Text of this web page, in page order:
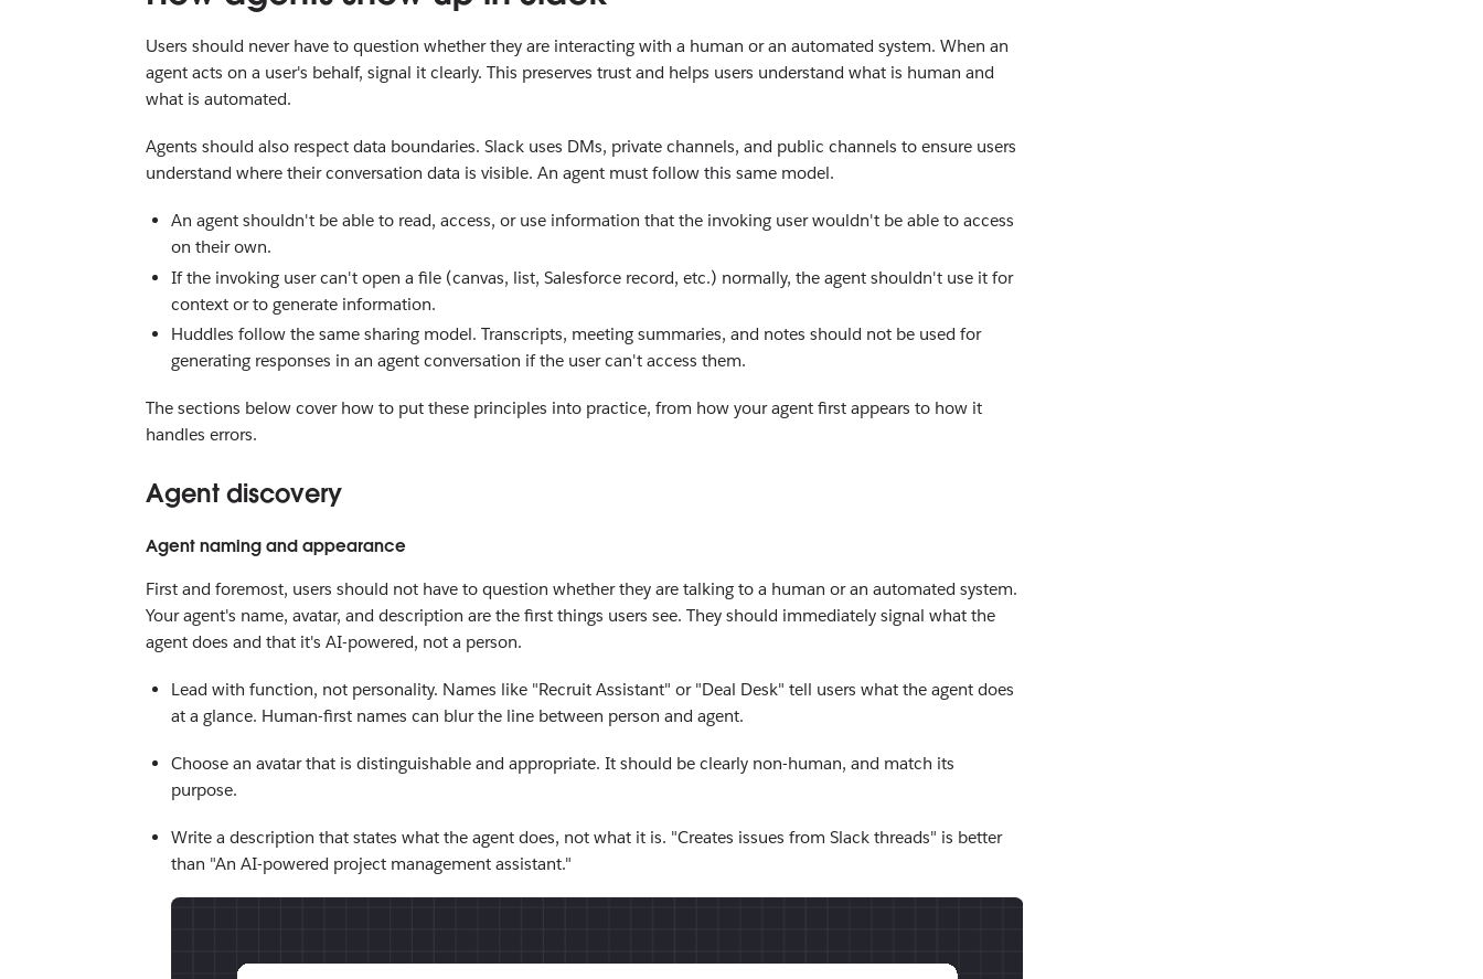
Users should never have to question whether they are interacting with a human or an automated system. When an
agent acts on a user's behalf, signal it clearly. This preserves trust and helps users understand what is human and
what is automated.
Agents should also respect data boundaries. Slack uses DMs, private channels, and public channels to ensure users
understand where their conversation data is visible. An agent must follow this same model.
An agent shouldn't be able to read, access, or use information that the invoking user wouldn't be able to access
on their own.
If the invoking user can't open a file (canvas, list, Salesforce record, etc.) normally, the agent shouldn't use it for
context or to generate information.
Huddles follow the same sharing model. Transcripts, meeting summaries, and notes should not be used for
generating responses in an agent conversation if the user can't access them.
The sections below cover how to put these principles into practice, from how your agent first appears to how it
handles errors.
Agent discovery
Agent naming and appearance
First and foremost, users should not have to question whether they are talking to a human or an automated system.
Your agent's name, avatar, and description are the first things users see. They should immediately signal what the
agent does and that it's AI-powered, not a person.
Lead with function, not personality. Names like "Recruit Assistant" or "Deal Desk" tell users what the agent does
at a glance. Human-first names can blur the line between person and agent.
Choose an avatar that is distinguishable and appropriate. It should be clearly non-human, and match its
purpose.
Write a description that states what the agent does, not what it is. "Creates issues from Slack threads" is better
than "An AI-powered project management assistant."